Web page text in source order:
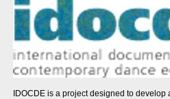
IDOCDE is a project designed to develop